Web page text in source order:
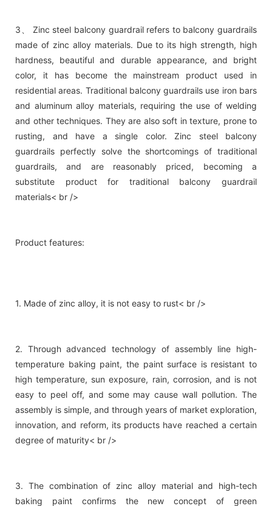
3、 Zinc steel balcony guardrail refers to balcony guardrails
made of zinc alloy materials. Due to its high strength, high
hardness, beautiful and durable appearance, and bright
color, it has become the mainstream product used in
residential areas. Traditional balcony guardrails use iron bars
and aluminum alloy materials, requiring the use of welding
and other techniques. They are also soft in texture, prone to
rusting, and have a single color. Zinc steel balcony
guardrails perfectly solve the shortcomings of traditional
guardrails, and are reasonably priced, becoming a
substitute product for traditional balcony guardrail
materials< br />
Product features:
1. Made of zinc alloy, it is not easy to rust< br />
2. Through advanced technology of assembly line high-
temperature baking paint, the paint surface is resistant to
high temperature, sun exposure, rain, corrosion, and is not
easy to peel off, and some may cause wall pollution. The
assembly is simple, and through years of market exploration,
innovation, and reform, its products have reached a certain
degree of maturity< br />
3. The combination of zinc alloy material and high-tech
baking paint confirms the new concept of green